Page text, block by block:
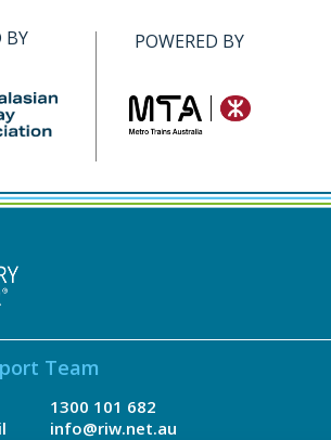
BY POWERED BY
Team
1300 101 682
info@riw.net.au